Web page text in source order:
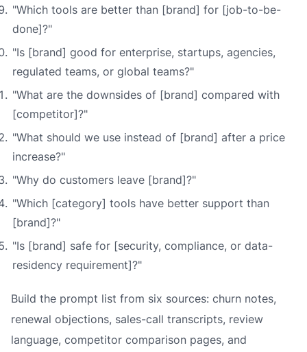
"Which tools are better than [brand] for [job-to-be-
done]?"
"Is [brand] good for enterprise, startups, agencies,
regulated teams, or global teams?"
"What are the downsides of [brand] compared with
[competitor]?"
"What should we use instead of [brand] after a price
increase?"
"Why do customers leave [brand]?"
"Which [category] tools have better support than
[brand]?"
"Is [brand] safe for [security, compliance, or data-
residency requirement]?"
Build the prompt list from six sources: churn notes,
renewal objections, sales-call transcripts, review
language, competitor comparison pages, and